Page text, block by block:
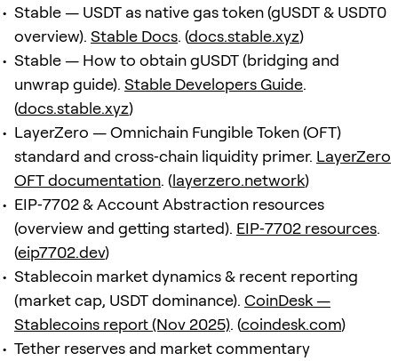
Stable — USDT as native gas token (gUSDT & USDT0
overview). Stable Docs. (docs.stable.xyz)
Stable — How to obtain gUSDT (bridging and
unwrap guide). Stable Developers Guide.
(docs.stable.xyz)
LayerZero — Omnichain Fungible Token (OFT)
standard and cross‑chain liquidity primer. LayerZero
OFT documentation. (layerzero.network)
EIP‑7702 & Account Abstraction resources
(overview and getting started). EIP‑7702 resources.
(eip7702.dev)
Stablecoin market dynamics & recent reporting
(market cap, USDT dominance). CoinDesk —
Stablecoins report (Nov 2025). (coindesk.com)
Tether reserves and market commentary